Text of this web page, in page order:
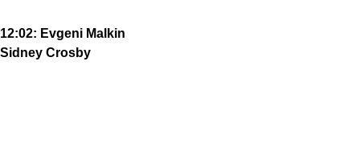
12:02: Evgeni Malkin
Sidney Crosby